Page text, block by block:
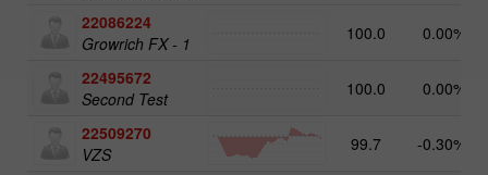
22086224
Growrich FX - 1
100.0 0.00%
22495672
Second Test
100.0 0.00%
22509270
VZS
99.7 -0.30%